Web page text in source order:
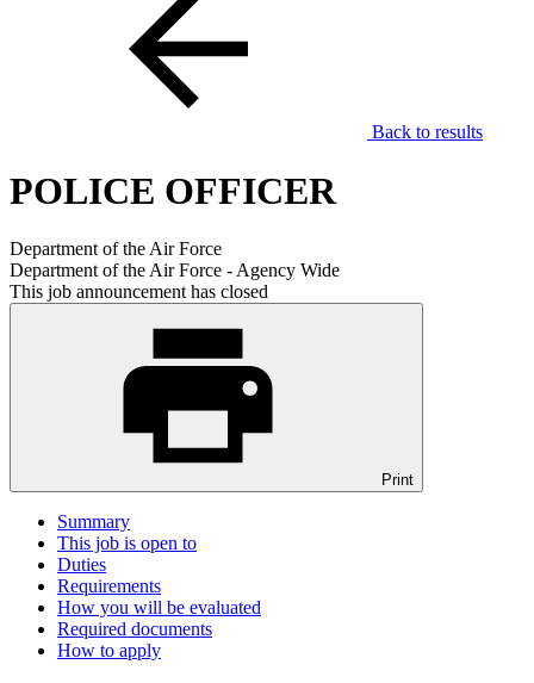
Back to results
POLICE OFFICER
Department of the Air Force
Department of the Air Force - Agency Wide
This job announcement has closed
Print
Summary
This job is open to
Duties
Requirements
How you will be evaluated
Required documents
How to apply